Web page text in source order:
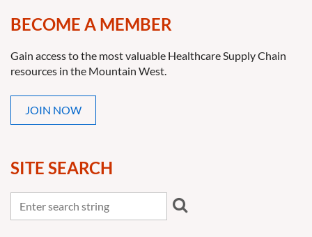
BECOME A MEMBER
Gain access to the most valuable Healthcare Supply Chain
resources in the Mountain West.
JOIN NOW
SITE SEARCH